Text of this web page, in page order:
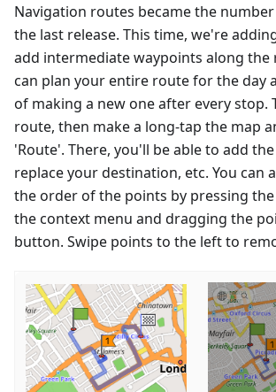
Navigation routes became the
the last release. This time, we're
add intermediate waypoints along the
can plan your entire route for the day
of making a new one after every stop.
route, then make a long-tap the map
'Route'. There, you'll be able to add
replace your destination, etc. You can
the order of the points by pressing
the context menu and dragging the
button. Swipe points to the left to